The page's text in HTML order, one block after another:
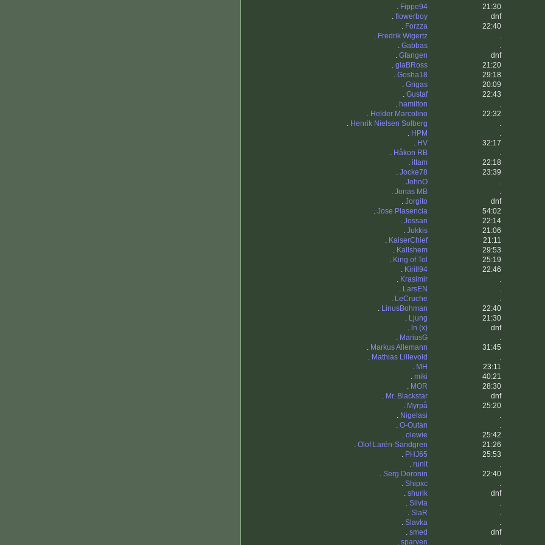
. Fippe94 21:30
. flowerboy dnf
. Forzza 22:40
. Fredrik Wigertz .
. Gabbas .
. Gfangen dnf
. glaBRoss 21:20
. Gosha18 29:18
. Grigas 20:09
. Gustaf 22:43
. hamilton .
. Helder Marcolino 22:32
. Henrik Nielsen Solberg .
. HPM .
. HV 32:17
. Håkon RB .
. ittam 22:18
. Jocke78 23:39
. JohnO .
. Jonas MB .
. Jorgito dnf
. Jose Plasencia 54:02
. Jossan 22:14
. Jukkis 21:06
. KaiserChief 21:11
. Kallshem 29:53
. King of Tol 25:19
. Kirill94 22:46
. Krasimir .
. LarsEN .
. LeCruche .
. LinusBohman 22:40
. Ljung 21:30
. ln (x) dnf
. MariusG .
. Markus Allemann 31:45
. Mathias Lillevold .
. MH 23:11
. miki 40:21
. MOR 28:30
. Mr. Blackstar dnf
. Myrpå 25:20
. Nigelasi .
. O-Outan .
. olewie 25:42
. Olof Larén-Sandgren 21:26
. PHJ65 25:53
. runit .
. Serg Doronin 22:40
. Shipxc .
. shurik dnf
. Silvia .
. SlaR .
. Slavka .
. smed dnf
. sparven .